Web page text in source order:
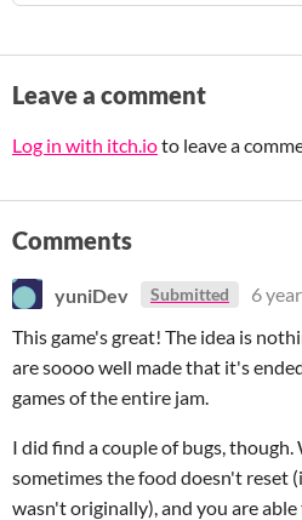
Leave a comment
Log in with itch.ioto leave a
Comments
yuniDev Submitted 6
This game's great! The idea is
are soooo well made that it's
games of the entire jam.
I did find a couple of bugs,
sometimes the food doesn't reset
wasn't originally), and you are